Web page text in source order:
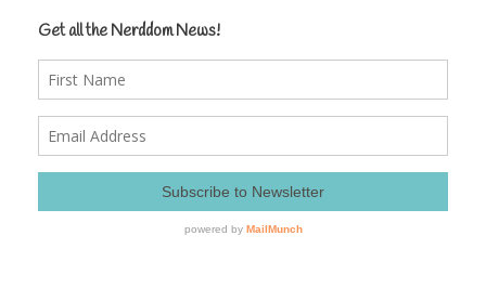
Get all the Nerddom News!